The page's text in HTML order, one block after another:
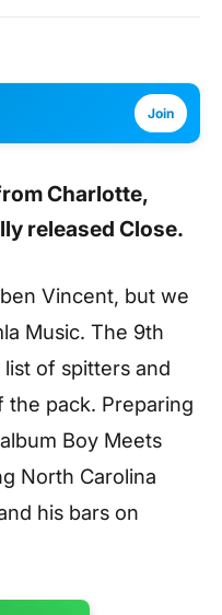
Join
Charlotte,
released Close.
Vincent, but we
Music. The 9th
of spitters and
the pack. Preparing
Boy Meets
North Carolina
his bars on